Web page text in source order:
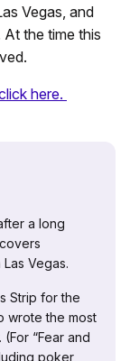
Vegas, and
the time this
here.
a long
Vegas.
Strip for the
wrote the most
“Fear and
poker